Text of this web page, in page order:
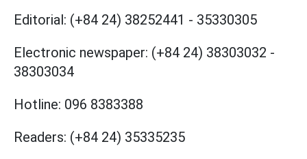
Editorial: (+84 24) 38252441 - 35330305
Electronic newspaper: (+84 24) 38303032 -
38303034
Hotline: 096 8383388
Readers: (+84 24) 35335235